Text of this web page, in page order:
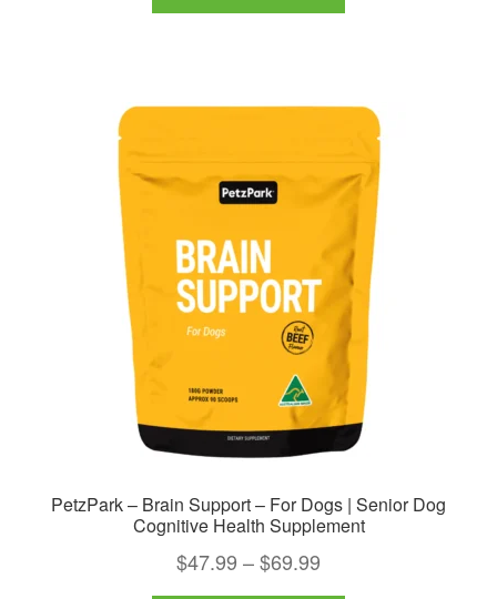
through
variants.
The
options
may
chosen
on
the
product
page
PetzPark – Brain Support – For Dogs | Senior Dog
Cognitive Health Supplement
$47.99 –$69.99
range: